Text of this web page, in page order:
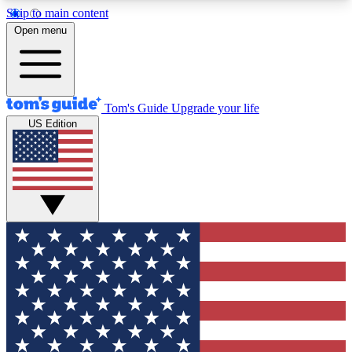
Skip to main content
12
MEMBER FEATURES
Exclusive Newsletters
Tech news direct to your inbox
GET CLUB ACCESS QUICK
For the fastest way to join Tom's Guide Club enter
your email below. We'll send you a confirmation
and sign you up to our newsletter to keep you
updated on all the latest news.
Open menu
Tom's Guide Upgrade your life
US Edition